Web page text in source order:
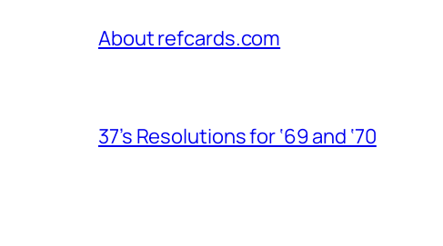
About refcards.com
37’s Resolutions for ‘69 and ‘70